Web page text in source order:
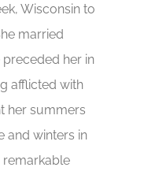
Wisconsin to
married
preceded her in
afflicted with
her summers
and winters in
remarkable